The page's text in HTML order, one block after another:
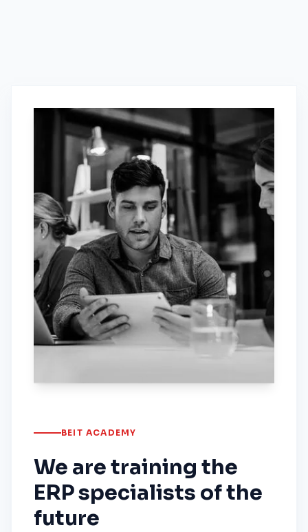
BEIT ACADEMY
We are training the
ERP specialists of the
future